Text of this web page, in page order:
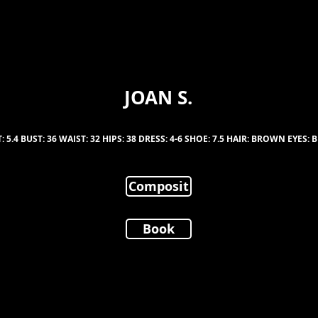
JOAN S.
5.4 BUST: 36 WAIST: 32 HIPS: 38 DRESS: 4-6 SHOE: 7.5 HAIR: BROWN EYES:
Composit
Book